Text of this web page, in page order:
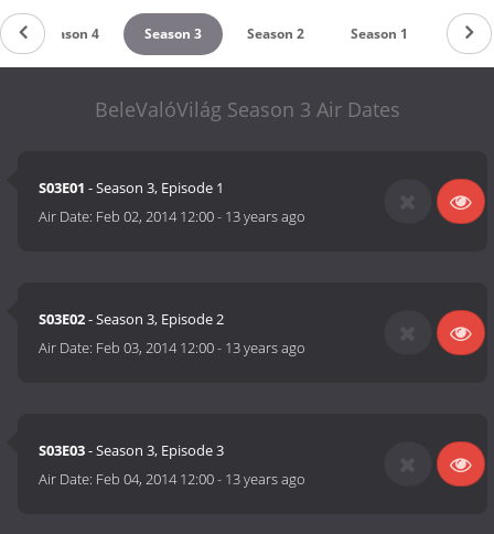
Season 4 Season 3 Season 2 Season 1
BeleValóVilág Season 3 Air Dates
S03E01 - Season 3, Episode 1
Air Date: Feb 02, 2014 12:00- 13 years ago
S03E02- Season 3, Episode 2
Air Date: Feb 03, 2014 12:00- 13 years ago
S03E03- Season 3, Episode 3
Air Date: Feb 04, 2014 12:00- 13 years ago